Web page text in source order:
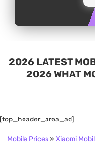
2026 LATEST
2026 WHAT
[top_header_area_ad]
Mobile Prices» Xiaomi